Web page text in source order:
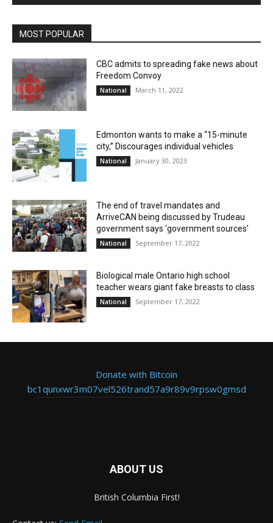
MOST POPULAR
CBC admits to spreading fake news about
Freedom Convoy
National March 11, 2022
Edmonton wants to make a “15-minute
city,” Discourages individual vehicles
National January 30, 2023
The end of travel mandates and
ArriveCAN being discussed by Trudeau
government says ‘government sources’
National September 17, 2022
Biological male Ontario high school
teacher wears giant fake breasts to class
National September 17, 2022
Donate with Bitcoin
bc1qunxwr3m07vel526trand57a9r89v9rpsw0gmsd
ABOUT US
British Columbia First!